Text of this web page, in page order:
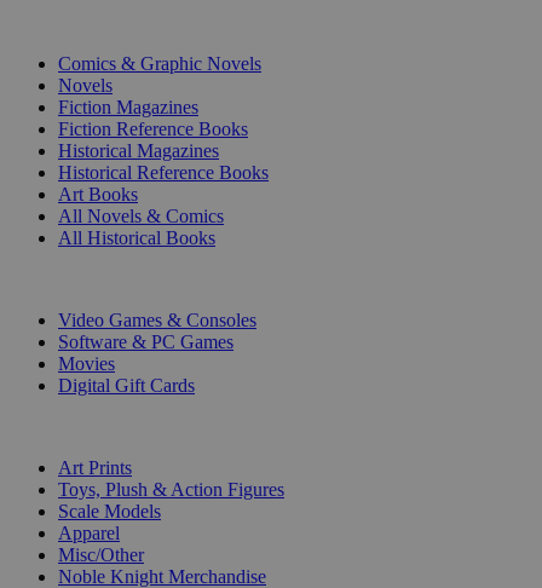
Comics & Graphic Novels
Novels
Fiction Magazines
Fiction Reference Books
Historical Magazines
Historical Reference Books
Art Books
All Novels & Comics
All Historical Books
Video Games & Consoles
Software & PC Games
Movies
Digital Gift Cards
Art Prints
Toys, Plush & Action Figures
Scale Models
Apparel
Misc/Other
Noble Knight Merchandise